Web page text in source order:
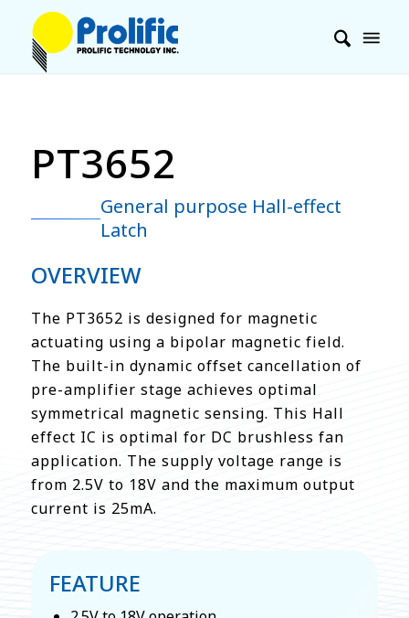
PT3652
General purpose Hall-effect
Latch
OVERVIEW
The PT3652 is designed for magnetic
actuating using a bipolar magnetic field.
The built-in dynamic offset cancellation of
pre-amplifier stage achieves optimal
symmetrical magnetic sensing. This Hall
effect IC is optimal for DC brushless fan
application. The supply voltage range is
from 2.5V to 18V and the maximum output
current is 25mA.
FEATURE